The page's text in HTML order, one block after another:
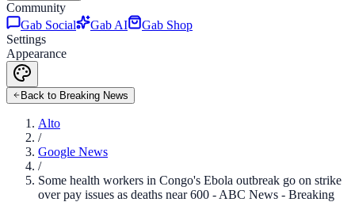
Community
Gab Social
Gab AI
Gab Shop
Settings
Appearance
Back to Breaking News
Alto
/
Google News
/
Some health workers in Congo's Ebola outbreak go on strike
over pay issues as deaths near 600 - ABC News - Breaking